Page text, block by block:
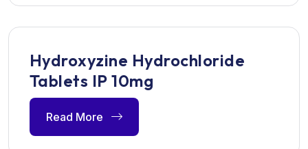
Hydroxyzine Hydrochloride
Tablets IP 10mg
Read More